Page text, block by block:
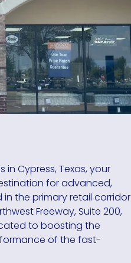
in Cypress, Texas, your
for advanced,
the primary retail corridor
Freeway, Suite 200,
to boosting the
of the fast-